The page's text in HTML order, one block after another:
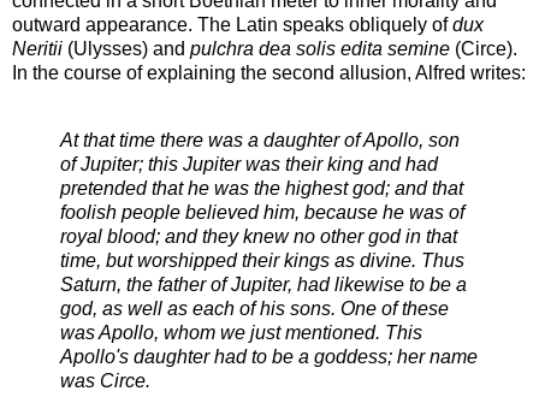
outward appearance. The Latin speaks obliquely ofdux
Neritii (Ulysses) and pulchra dea solis edita semine (Circe).
In the course of explaining the second allusion, Alfred writes:
At that time there was a daughter of Apollo, son
of Jupiter; this Jupiter was their king and had
pretended that he was the highest god; and that
foolish people believed him, because he was of
royal blood; and they knew no other god in that
time, but worshipped their kings as divine. Thus
Saturn, the father of Jupiter, had likewise to be a
god, as well as each of his sons. One of these
was Apollo, whom we just mentioned. This
Apollo's daughter had to be a goddess; her name
was Circe.